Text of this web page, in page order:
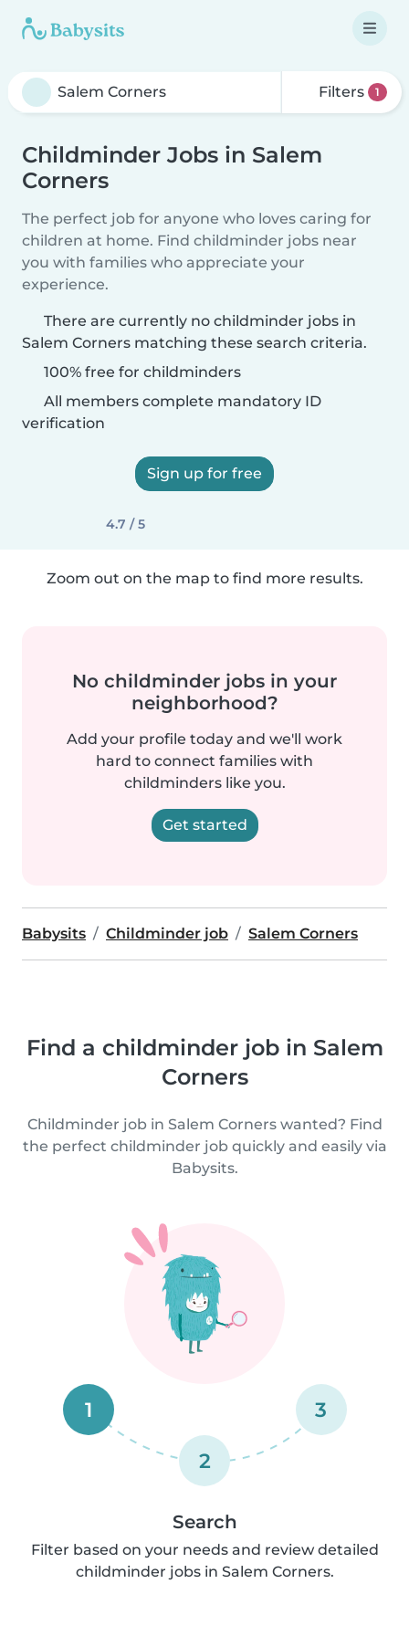
Filters 1
Childminder Jobs in Salem
Corners
The perfect job for anyone who loves caring for
children at home. Find childminder jobs near
you with families who appreciate your
experience.
There are currently no childminder jobs in
Salem Corners matching these search criteria.
100% free for childminders
All members complete mandatory ID
verification
Sign up for free
4.7 / 5
Zoom out on the map to find more results.
No childminder jobs in your
neighborhood?
Add your profile today and we'll work
hard to connect families with
childminders like you.
Get started
Babysits Childminder job Salem Corners
Find a childminder job in Salem
Corners
Childminder job in Salem Corners wanted? Find
the perfect childminder job quickly and easily via
Babysits.
1
2
3
Search
Filter based on your needs and review detailed
childminder jobs in Salem Corners.